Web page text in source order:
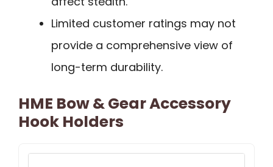
Limited customer ratings may not
provide a comprehensive view of
long-term durability.
HME Bow & Gear Accessory
Hook Holders